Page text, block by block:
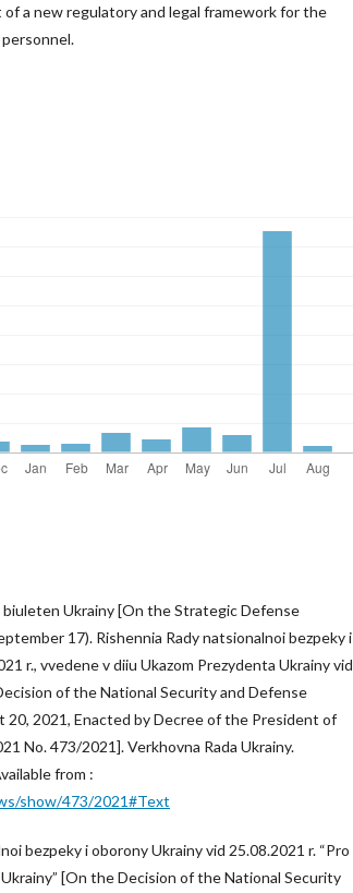
a new regulatory and legal framework for the
Ukrainy [On the Strategic Defense
17). Rishennia Rady natsionalnoi bezpeky i
r., vvedene v diiu Ukazom Prezydenta Ukrainy vid
of the National Security and Defense
20, 2021, Enacted by Decree of the President of
No. 473/2021]. Verkhovna Rada Ukrainy.
from :
show/473/2021#Text
bezpeky i oborony Ukrainy vid 25.08.2021 r. “Pro
[On the Decision of the National Security